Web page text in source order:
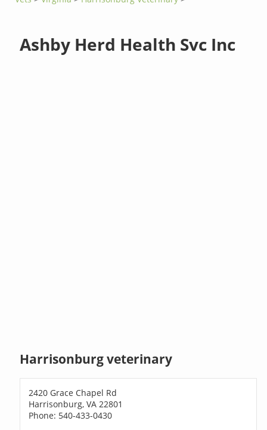
Ashby Herd Health Svc Inc
Harrisonburg veterinary
2420 Grace Chapel Rd
Harrisonburg, VA 22801
Phone: 540-433-0430